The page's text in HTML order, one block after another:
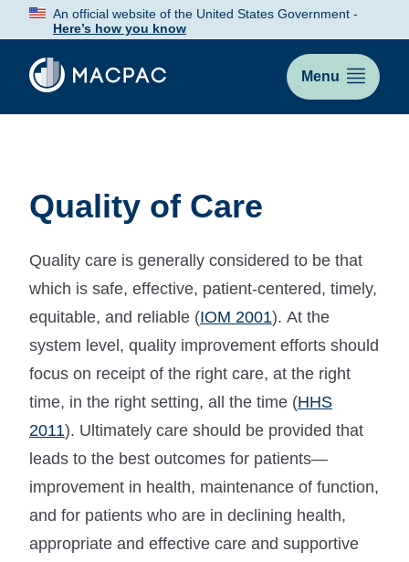
Skip
Content
An official website of the United States Government -
Here’s how you know
Menu
Quality of Care
Quality care is generally considered to be that
which is safe, effective, patient-centered, timely,
equitable, and reliable (IOM 2001). At the
system level, quality improvement efforts should
focus on receipt of the right care, at the right
time, in the right setting, all the time (HHS
2011). Ultimately care should be provided that
leads to the best outcomes for patients—
improvement in health, maintenance of function,
and for patients who are in declining health,
appropriate and effective care and supportive